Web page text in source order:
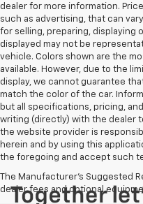
dealer for more information.
such as advertising, that can
for selling, preparing, displaying
displayed may not be
vehicle. Colors shown are the
available. However, due to the
display, we cannot guarantee
match the color of the car.
but all specifications, pricing,
writing (directly) with the dealer
the website provider is
herein and by using this
the foregoing and accept such
The Manufacturer's Suggested
dealer fees and optional